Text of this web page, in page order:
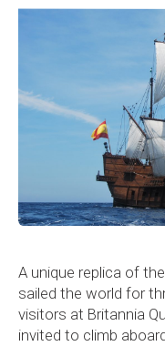
A unique replica of
sailed the world for
visitors at Britannia
invited to climb